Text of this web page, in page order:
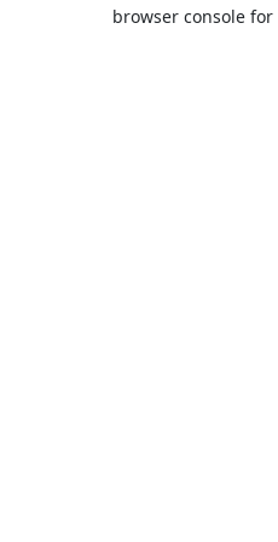
browser console